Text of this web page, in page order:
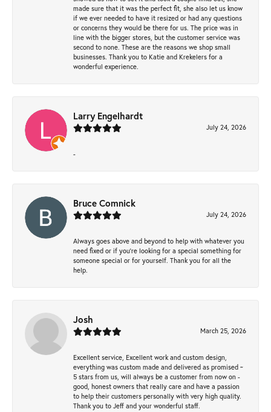
made sure that it was the perfect fit, she also let us know
if we ever needed to have it resized or had any questions
or concerns they would be there for us. The price was in
line with the bigger stores, but the customer service was
second to none. These are the reasons we shop small
businesses. Thank you to Katie and Krekelers for a
wonderful experience.
Larry Engelhardt
July 24, 2026
-
Bruce Comnick
July 24, 2026
Always goes above and beyond to help with whatever you
need fixed or if you’re looking for a special something for
someone special or for yourself. Thank you for all the
help.
Josh
March 25, 2026
Excellent service, Excellent work and custom design,
everything was custom made and delivered as promised ~
5 stars from us, will always be a customer from now on -
good, honest owners that really care and have a passion
to help their customers personally with very high quality.
Thank you to Jeff and your wonderful staff.